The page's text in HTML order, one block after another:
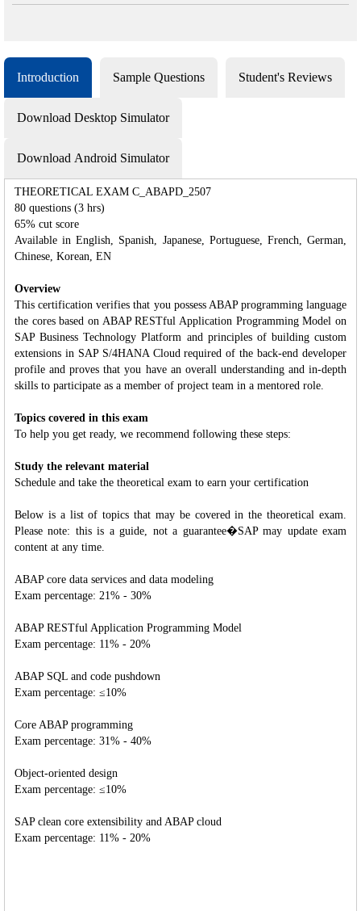
Introduction Sample Questions Student's Reviews
Download Desktop Simulator
Download Android Simulator
THEORETICAL EXAM C_ABAPD_2507
80 questions (3 hrs)
65% cut score
Available in English, Spanish, Japanese, Portuguese, French, German,
Chinese, Korean, EN
Overview
This certification verifies that you possess ABAP programming language
the cores based on ABAP RESTful Application Programming Model on
SAP Business Technology Platform and principles of building custom
extensions in SAP S/4HANA Cloud required of the back-end developer
profile and proves that you have an overall understanding and in-depth
skills to participate as a member of project team in a mentored role.
Topics covered in this exam
To help you get ready, we recommend following these steps:
Study the relevant material
Schedule and take the theoretical exam to earn your certification
Below is a list of topics that may be covered in the theoretical exam.
Please note: this is a guide, not a guarantee�SAP may update exam
content at any time.
ABAP core data services and data modeling
Exam percentage: 21% - 30%
ABAP RESTful Application Programming Model
Exam percentage: 11% - 20%
ABAP SQL and code pushdown
Exam percentage: ≤10%
Core ABAP programming
Exam percentage: 31% - 40%
Object-oriented design
Exam percentage: ≤10%
SAP clean core extensibility and ABAP cloud
Exam percentage: 11% - 20%